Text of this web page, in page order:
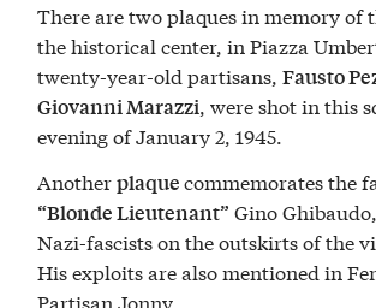
There are two plaques in memory of
the historical center, in Piazza
twenty-year-old partisans,Fausto
Giovanni Marazzi, were shot in this
evening of January 2, 1945.
Anotherplaquecommemorates the
“Blonde Lieutenant” Gino
Nazi-fascists on the outskirts of the
His exploits are also mentioned in
Partisan Jonny.